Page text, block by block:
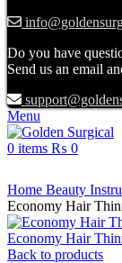
Do you have
Send us an email
Menu
0 items ₨ 0
Home Beauty
Economy Hair
Economy Hair
Back to products